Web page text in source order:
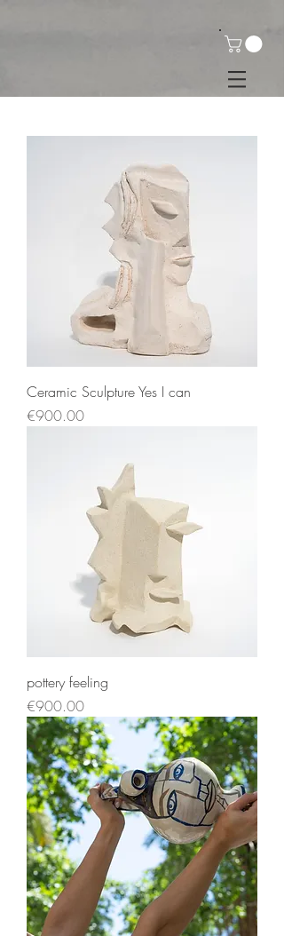
Ceramic Sculpture Yes I can
Price
€900.00
pottery feeling
Price
€900.00